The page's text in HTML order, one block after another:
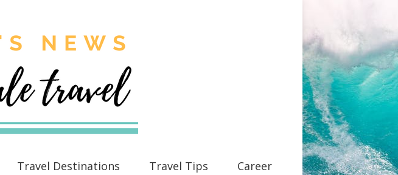
Travel Destinations Travel Tips
Career